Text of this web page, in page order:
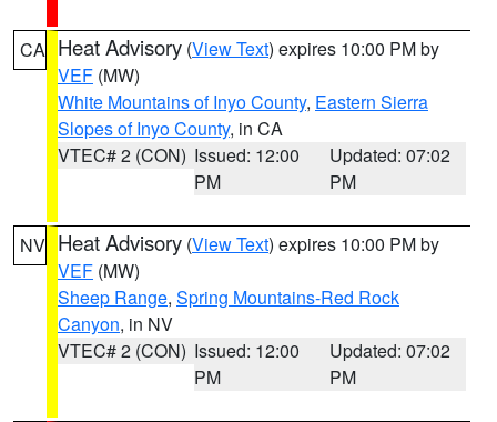
CA Heat Advisory (View Text) expires 10:00 PM by
VEF (MW)
White Mountains of Inyo County, Eastern Sierra
Slopes of Inyo County, in CA
VTEC# 2 (CON) Issued: 12:00
PM
Updated: 07:02
PM
NV Heat Advisory (View Text) expires 10:00 PM by
VEF (MW)
Sheep Range, Spring Mountains-Red Rock
Canyon, in NV
VTEC# 2 (CON) Issued: 12:00
PM
Updated: 07:02
PM